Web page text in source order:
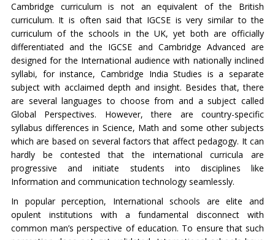
Cambridge curriculum is not an equivalent of the British
curriculum. It is often said that IGCSE is very similar to the
curriculum of the schools in the UK, yet both are officially
differentiated and the IGCSE and Cambridge Advanced are
designed for the International audience with nationally inclined
syllabi, for instance, Cambridge India Studies is a separate
subject with acclaimed depth and insight. Besides that, there
are several languages to choose from and a subject called
Global Perspectives. However, there are country-specific
syllabus differences in Science, Math and some other subjects
which are based on several factors that affect pedagogy. It can
hardly be contested that the international curricula are
progressive and initiate students into disciplines like
Information and communication technology seamlessly.
In popular perception, International schools are elite and
opulent institutions with a fundamental disconnect with
common man’s perspective of education. To ensure that such